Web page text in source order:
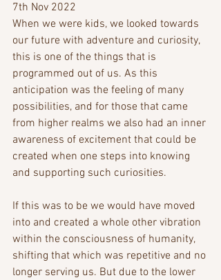
7th Nov 2022
When we were kids, we looked towards
our future with adventure and curiosity,
this is one of the things that is
programmed out of us. As this
anticipation was the feeling of many
possibilities, and for those that came
from higher realms we also had an inner
awareness of excitement that could be
created when one steps into knowing
and supporting such curiosities.
If this was to be we would have moved
into and created a whole other vibration
within the consciousness of humanity,
shifting that which was repetitive and no
longer serving us. But due to the lower